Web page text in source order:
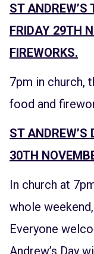
ST ANDREW’S
FRIDAY 29TH
FIREWORKS.
7pm in church,
food and
ST ANDREW’S
30TH
In church at
whole
Everyone
Andrew’s Day